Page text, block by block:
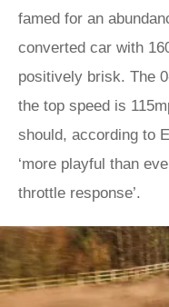
famed for an
converted car with
positively brisk. The
the top speed is
should, according to
‘more playful than
throttle response’.